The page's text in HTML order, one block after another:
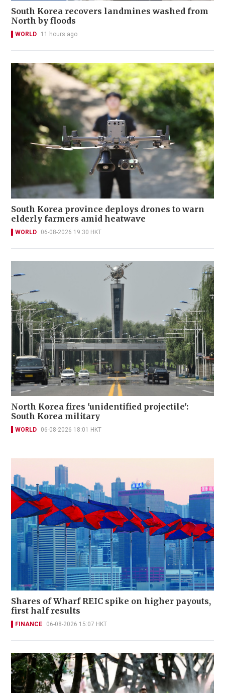
South Korea recovers landmines washed from
North by floods
WORLD 11 hours ago
South Korea province deploys drones to warn
elderly farmers amid heatwave
WORLD 06-08-2026 19:30 HKT
North Korea fires 'unidentified projectile':
South Korea military
WORLD 06-08-2026 18:01 HKT
Shares of Wharf REIC spike on higher payouts,
first half results
FINANCE 06-08-2026 15:07 HKT